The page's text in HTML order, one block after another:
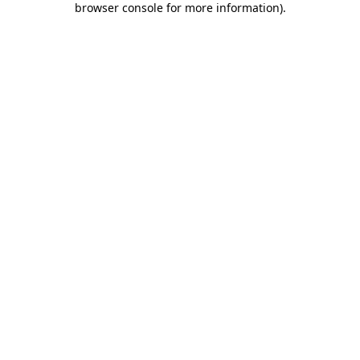
browser console for more information).